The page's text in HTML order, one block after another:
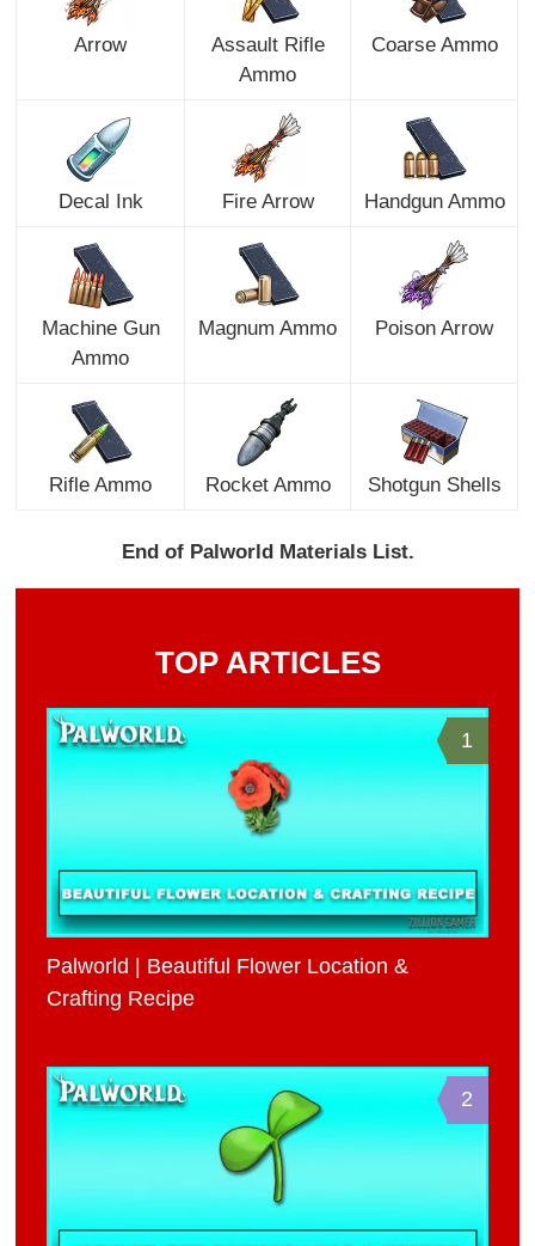
Arrow
Assault Rifle
Ammo
Coarse Ammo
Decal Ink Fire Arrow Handgun Ammo
Machine Gun
Ammo
Magnum Ammo Poison Arrow
Rifle Ammo Rocket Ammo Shotgun Shells
End of Palworld Materials List.
TOP ARTICLES
1
Palworld | Beautiful Flower Location &
Crafting Recipe
2